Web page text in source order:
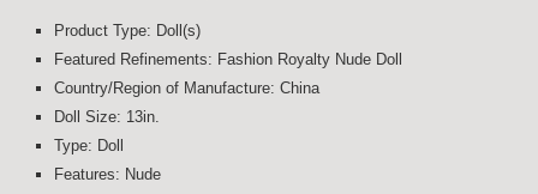
Product Type: Doll(s)
Featured Refinements: Fashion Royalty Nude Doll
Country/Region of Manufacture: China
Doll Size: 13in.
Type: Doll
Features: Nude